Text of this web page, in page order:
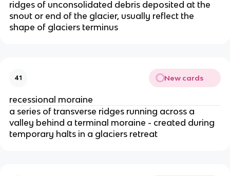
ridges of unconsolidated debris deposited at the
snout or end of the glacier, usually reflect the
shape of glaciers terminus
41 New cards
recessional moraine
a series of transverse ridges running across a
valley behind a terminal moraine - created during
temporary halts in a glaciers retreat